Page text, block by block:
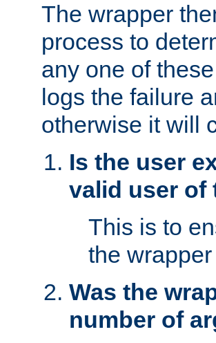
The wrapper
process to
any one of
logs the failure
otherwise it will
Is the user
valid user of
This is to
the
Was the
number of